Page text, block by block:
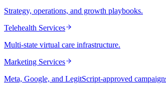
Strategy, operations, and growth playbooks.
Telehealth Services
Multi-state virtual care infrastructure.
Marketing Services
Meta, Google, and LegitScript-approved